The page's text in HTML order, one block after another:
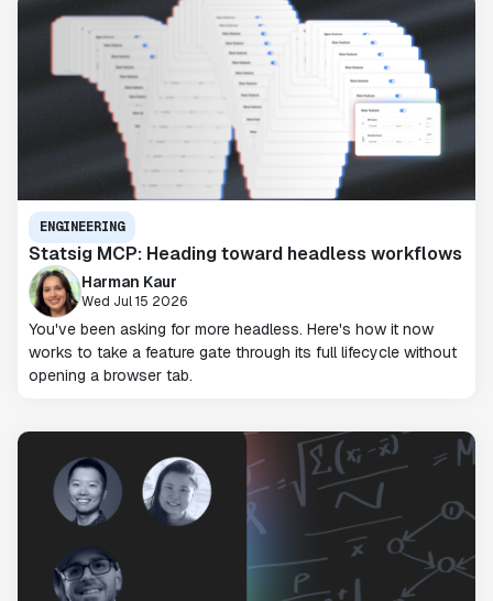
ENGINEERING
Statsig MCP: Heading toward headless workflows
Harman Kaur
Wed Jul 15 2026
You've been asking for more headless. Here's how it now
works to take a feature gate through its full lifecycle without
opening a browser tab.